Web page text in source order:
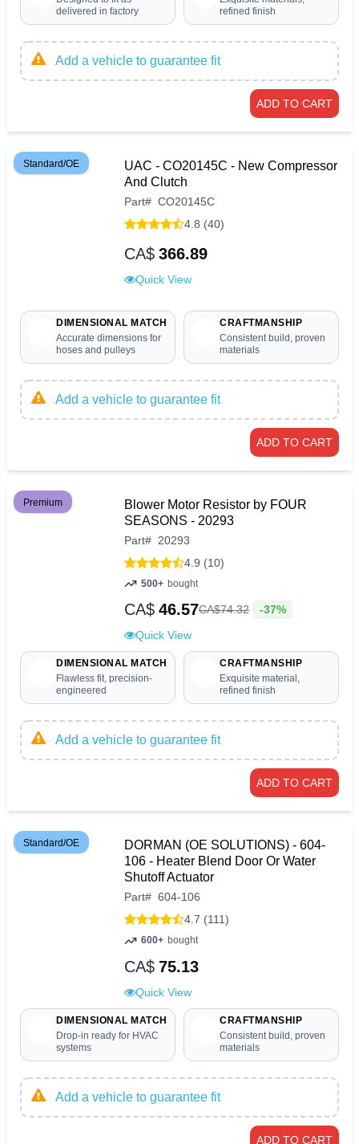
delivered in factory
refined finish
Add a vehicle to guarantee fit
ADD TO CART
Standard/OE
UAC - CO20145C - New Compressor
And Clutch
Part# CO20145C
4.8 (40)
CA$ 366.89
Quick View
DIMENSIONAL MATCH
Accurate dimensions for
hoses and pulleys
CRAFTMANSHIP
Consistent build, proven
materials
Add a vehicle to guarantee fit
ADD TO CART
Premium
Blower Motor Resistor by FOUR
SEASONS - 20293
Part# 20293
4.9 (10)
500+ bought
CA$ 46.57CA$74.32 -37%
Quick View
DIMENSIONAL MATCH
Flawless fit, precision-
engineered
CRAFTMANSHIP
Exquisite material,
refined finish
Add a vehicle to guarantee fit
ADD TO CART
Standard/OE
DORMAN (OE SOLUTIONS) - 604-
106 - Heater Blend Door Or Water
Shutoff Actuator
Part# 604-106
4.7 (111)
600+ bought
CA$ 75.13
Quick View
DIMENSIONAL MATCH
Drop-in ready for HVAC
systems
CRAFTMANSHIP
Consistent build, proven
materials
Add a vehicle to guarantee fit
ADD TO CART